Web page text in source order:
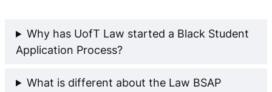
Why has UofT Law started a Black Student
Application Process?
What is different about the Law BSAP